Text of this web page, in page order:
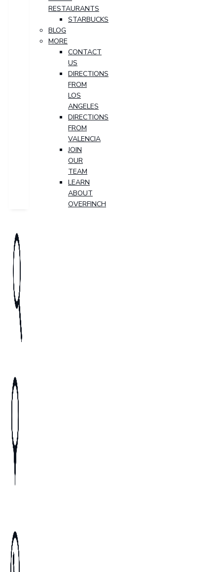
RESTAURANTS
STARBUCKS
BLOG
MORE
CONTACT
US
DIRECTIONS
FROM
LOS
ANGELES
DIRECTIONS
FROM
VALENCIA
JOIN
OUR
TEAM
LEARN
ABOUT
OVERFINCH